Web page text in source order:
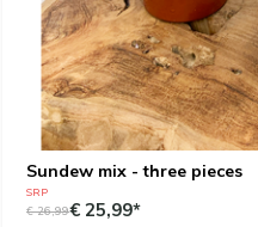
Sundew mix - three pieces
SRP
€ 26,99€ 25,99*